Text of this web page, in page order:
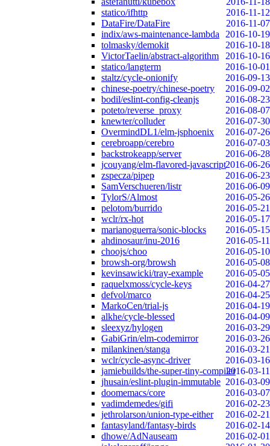
statico/ifhttp
2016-11-12
DataFire/DataFire
2016-11-07
indix/aws-maintenance-lambda
2016-10-19
tolmasky/demokit
2016-10-18
VictorTaelin/abstract-algorithm
2016-10-16
statico/langterm
2016-10-01
staltz/cycle-onionify
2016-09-13
chinese-poetry/chinese-poetry
2016-09-02
bodil/eslint-config-cleanjs
2016-08-23
poteto/reverse_proxy
2016-08-07
knewter/colluder
2016-07-30
OvermindDL1/elm-jsphoenix
2016-07-26
cerebroapp/cerebro
2016-07-03
backstrokeapp/server
2016-06-28
jcouyang/elm-flavored-javascript2016-06-26
zspecza/pipep
2016-06-23
SamVerschueren/listr
2016-06-09
TylorS/Almost
2016-05-26
pelotom/burrido
2016-05-21
wclr/rx-hot
2016-05-17
marianoguerra/sonic-blocks
2016-05-15
ahdinosaur/inu-2016
2016-05-11
choojs/choo
2016-05-10
browsh-org/browsh
2016-05-08
kevinsawicki/tray-example
2016-05-05
raquelxmoss/cycle-keys
2016-04-27
defvol/marco
2016-04-25
MarkoCen/trial-js
2016-04-19
alkhe/cycle-blessed
2016-04-09
sleexyz/hylogen
2016-03-29
GabiGrin/elm-codemirror
2016-03-26
milankinen/stanga
2016-03-21
wclr/cycle-async-driver
2016-03-16
jamiebuilds/the-super-tiny-compiler2016-03-11
jhusain/eslint-plugin-immutable 2016-03-09
doomemacs/core
2016-03-07
vadimdemedes/gifi
2016-02-23
jethrolarson/union-type-either
2016-02-21
fantasyland/fantasy-birds
2016-02-14
dhowe/AdNauseam
2016-02-01